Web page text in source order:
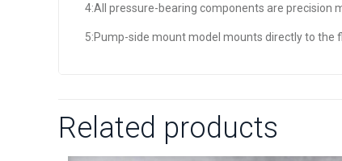
4:All pressure-bearing components are precision
5:Pump-side mount model mounts directly to the
Related products